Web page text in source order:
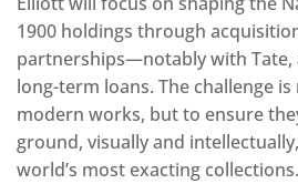
1900 holdings through
partnerships—notably with Tate,
long-term loans. The challenge
modern works, but to ensure
ground, visually and
world’s most exacting collections.